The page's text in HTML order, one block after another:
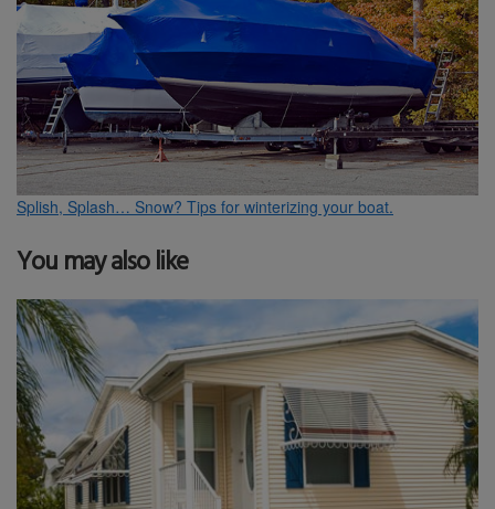
Splish, Splash… Snow? Tips for winterizing your boat.
You may also like